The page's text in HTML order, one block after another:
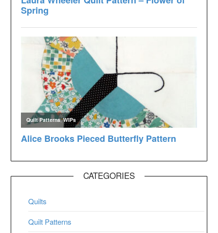
CATEGORIES
Quilts
Quilt Patterns